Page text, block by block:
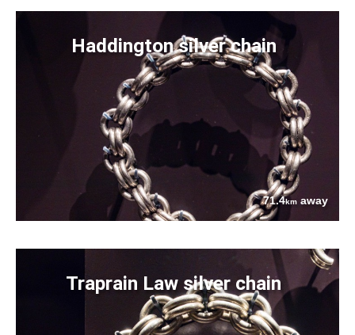
Haddington silver chain
71.4km away
Traprain Law silver chain